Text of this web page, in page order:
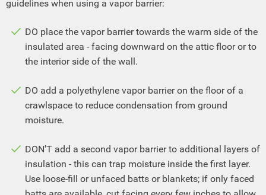
guidelines when using a vapor barrier:
DO place the vapor barrier towards the warm side of the
insulated area - facing downward on the attic floor or to
the interior side of the wall.
DO add a polyethylene vapor barrier on the floor of a
crawlspace to reduce condensation from ground
moisture.
DON'T add a second vapor barrier to additional layers of
insulation - this can trap moisture inside the first layer.
Use loose-fill or unfaced batts or blankets; if only faced